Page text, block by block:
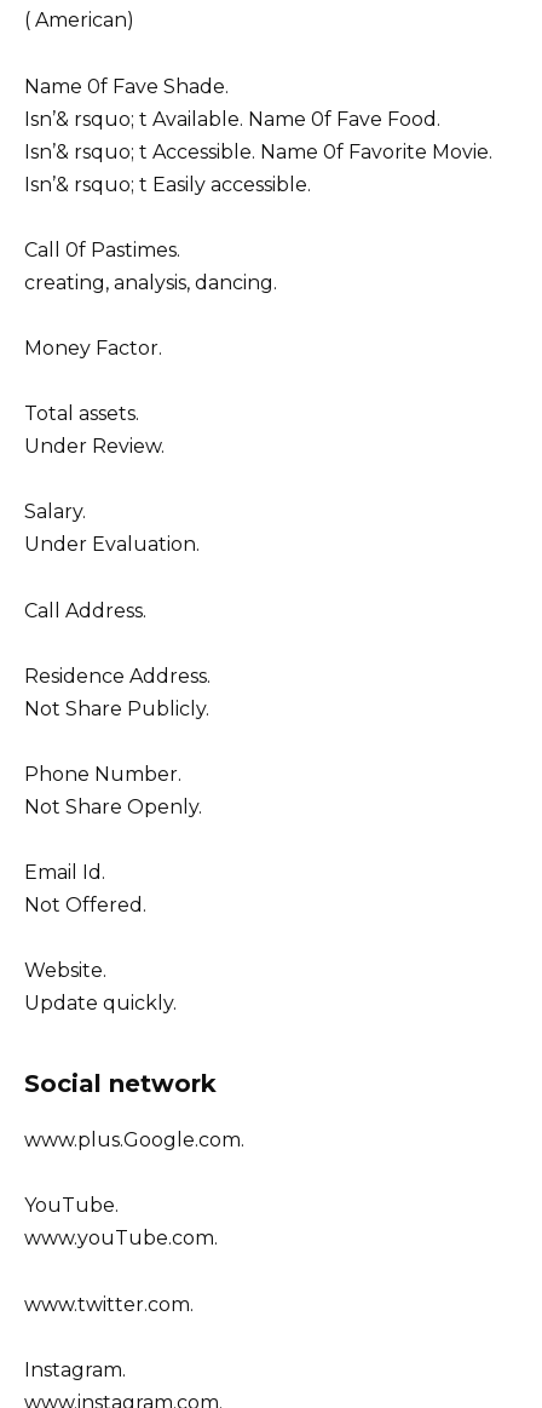
( American)
Name 0f Fave Shade.
Isn’& rsquo; t Available. Name 0f Fave Food.
Isn’& rsquo; t Accessible. Name 0f Favorite Movie.
Isn’& rsquo; t Easily accessible.
Call 0f Pastimes.
creating, analysis, dancing.
Money Factor.
Total assets.
Under Review.
Salary.
Under Evaluation.
Call Address.
Residence Address.
Not Share Publicly.
Phone Number.
Not Share Openly.
Email Id.
Not Offered.
Website.
Update quickly.
Social network
www.plus.Google.com.
YouTube.
www.youTube.com.
www.twitter.com.
Instagram.
www.instagram.com.